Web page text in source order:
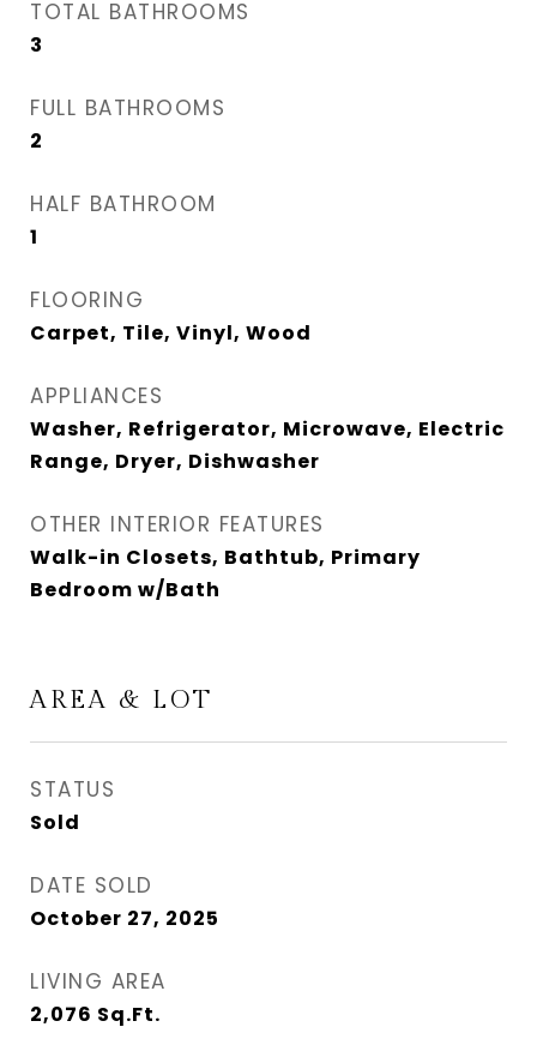
TOTAL BATHROOMS
3
FULL BATHROOMS
2
HALF BATHROOM
1
FLOORING
Carpet, Tile, Vinyl, Wood
APPLIANCES
Washer, Refrigerator, Microwave, Electric
Range, Dryer, Dishwasher
OTHER INTERIOR FEATURES
Walk-in Closets, Bathtub, Primary
Bedroom w/Bath
AREA & LOT
STATUS
Sold
DATE SOLD
October 27, 2025
LIVING AREA
2,076 Sq.Ft.